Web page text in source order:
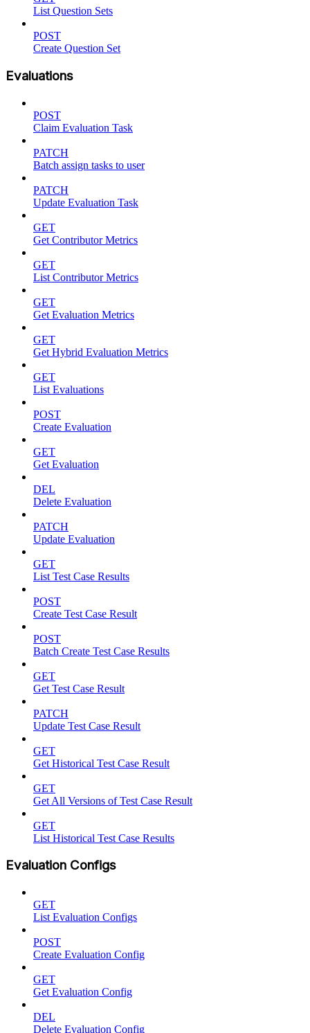
List Question Sets
POST
Create Question Set
Evaluations
POST
Claim Evaluation Task
PATCH
Batch assign tasks to user
PATCH
Update Evaluation Task
GET
Get Contributor Metrics
GET
List Contributor Metrics
GET
Get Evaluation Metrics
GET
Get Hybrid Evaluation Metrics
GET
List Evaluations
POST
Create Evaluation
GET
Get Evaluation
DEL
Delete Evaluation
PATCH
Update Evaluation
GET
List Test Case Results
POST
Create Test Case Result
POST
Batch Create Test Case Results
GET
Get Test Case Result
PATCH
Update Test Case Result
GET
Get Historical Test Case Result
GET
Get All Versions of Test Case Result
GET
List Historical Test Case Results
Evaluation Configs
GET
List Evaluation Configs
POST
Create Evaluation Config
GET
Get Evaluation Config
DEL
Delete Evaluation Config